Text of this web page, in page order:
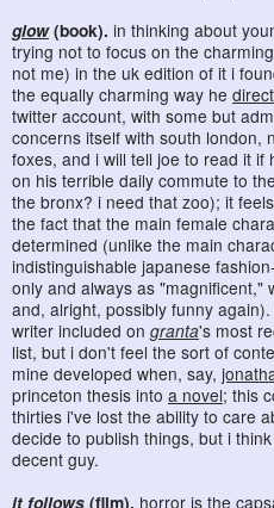
glow(book). in thinking about
trying not to focus on the
not me) in the uk edition of it i
the equally charming way he
twitter account, with some but
concerns itself with south london,
foxes, and i will tell joe to read it if
on his terrible daily commute to
the bronx? i need that zoo); it
the fact that the main female
determined (unlike the main
indistinguishable japanese
only and always as "magnificent,"
and, alright, possibly funny
writer included on granta's most
list, but i don't feel the sort of
mine developed when, say,
princeton thesis into a novel; this
thirties i've lost the ability to care
decide to publish things, but i
decent guy.
it follows (film). horror is the